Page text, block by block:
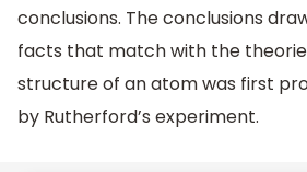
conclusions. The conclusions
facts that match with the
structure of an atom was first
by Rutherford’s experiment.